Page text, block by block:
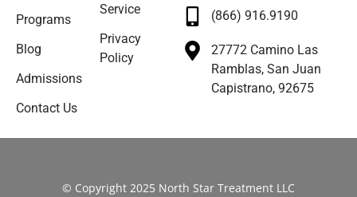
Programs
Blog
Admissions
Contact Us
Service
Privacy
Policy
(866) 916.9190
27772 Camino Las
Ramblas, San Juan
Capistrano, 92675
© Copyright 2025 North Star Treatment LLC